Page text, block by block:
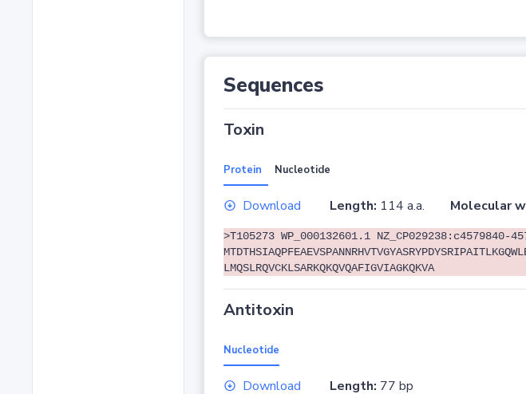
Sequences
Toxin
Protein Nucleotide
Download Length: 114 a.a. Molecular
>T105273 WP_000132601.1
LMQSLRQVCKLSARKQKQVQAFIGVIAGKQKVA
Antitoxin
Nucleotide
Download Length: 77 bp